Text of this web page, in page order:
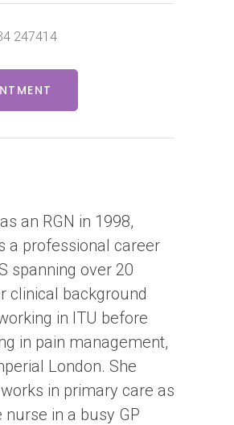
247414
an RGN in 1998,
a professional career
spanning over 20
clinical background
in ITU before
in pain management,
London. She
in primary care as
nurse in a busy GP